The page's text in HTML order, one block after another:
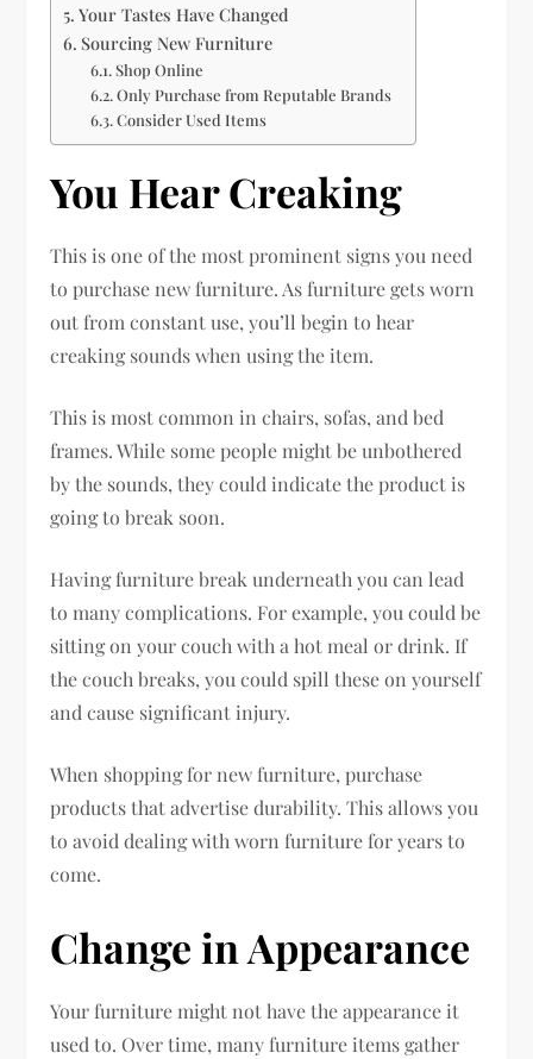
Your Tastes Have Changed
Sourcing New Furniture
Shop Online
Only Purchase from Reputable Brands
Consider Used Items
You Hear Creaking
This is one of the most prominent signs you need
to purchase new furniture. As furniture gets worn
out from constant use, you’ll begin to hear
creaking sounds when using the item.
This is most common in chairs, sofas, and bed
frames. While some people might be unbothered
by the sounds, they could indicate the product is
going to break soon.
Having furniture break underneath you can lead
to many complications. For example, you could be
sitting on your couch with a hot meal or drink. If
the couch breaks, you could spill these on yourself
and cause significant injury.
When shopping for new furniture, purchase
products that advertise durability. This allows you
to avoid dealing with worn furniture for years to
come.
Change in Appearance
Your furniture might not have the appearance it
used to. Over time, many furniture items gather